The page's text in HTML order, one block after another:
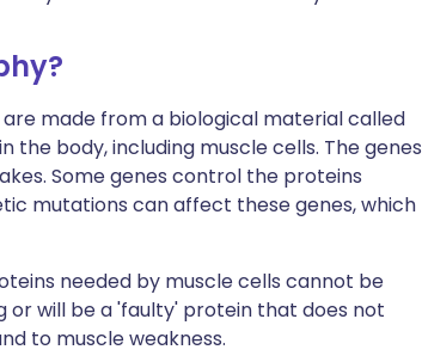
made from a biological material called
the body, including muscle cells. The genes
Some genes control the proteins
mutations can affect these genes, which
needed by muscle cells cannot be
will be a 'faulty' protein that does not
to muscle weakness.